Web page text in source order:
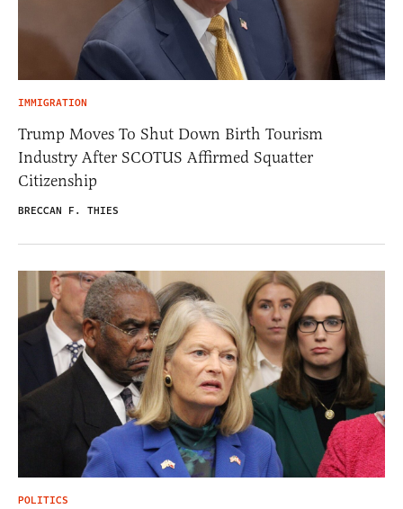
IMMIGRATION
Trump Moves To Shut Down Birth Tourism
Industry After SCOTUS Affirmed Squatter
Citizenship
BRECCAN F. THIES
POLITICS